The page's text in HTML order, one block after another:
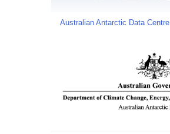
Australian Antarctic Data Centre